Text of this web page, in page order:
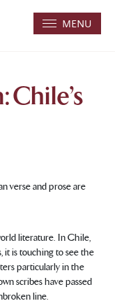
MENU
Chile’s
verse and prose are
literature. In Chile,
it is touching to see the
particularly in the
scribes have passed
line.